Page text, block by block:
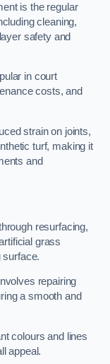
is the regular
cleaning,
safety and
in court
costs, and
strain on joints,
turf, making it
and
resurfacing,
grass
surface.
repairing
a smooth and
colours and lines
appeal.